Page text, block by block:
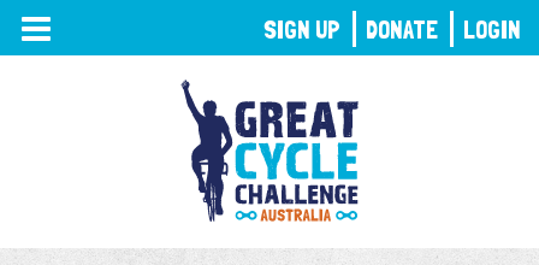
TOGGLE
NAVIGATION
SIGN UP DONATE LOGIN